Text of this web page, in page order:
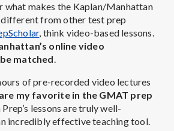
what makes the Kaplan/Manhattan
from other test prep
, think video-based lessons.
online video
matched.
of pre-recorded video lectures
my favorite in the GMAT prep
lessons are truly well-
incredibly effective teaching tool.